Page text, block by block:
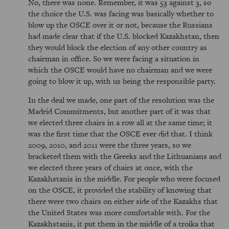
No, there was none. Remember, it was 53 against 3, so
the choice the U.S. was facing was basically whether to
blow up the OSCE over it or not, because the Russians
had made clear that if the U.S. blocked Kazakhstan, then
they would block the election of any other country as
chairman in office. So we were facing a situation in
which the OSCE would have no chairman and we were
going to blow it up, with us being the responsible party.
In the deal we made, one part of the resolution was the
Madrid Commitments, but another part of it was that
we elected three chairs in a row all at the same time; it
was the first time that the OSCE ever did that. I think
2009, 2010, and 2011 were the three years, so we
bracketed them with the Greeks and the Lithuanians and
we elected three years of chairs at once, with the
Kazakhstanis in the middle. For people who were focused
on the OSCE, it provided the stability of knowing that
there were two chairs on either side of the Kazakhs that
the United States was more comfortable with. For the
Kazakhstanis, it put them in the middle of a troika that